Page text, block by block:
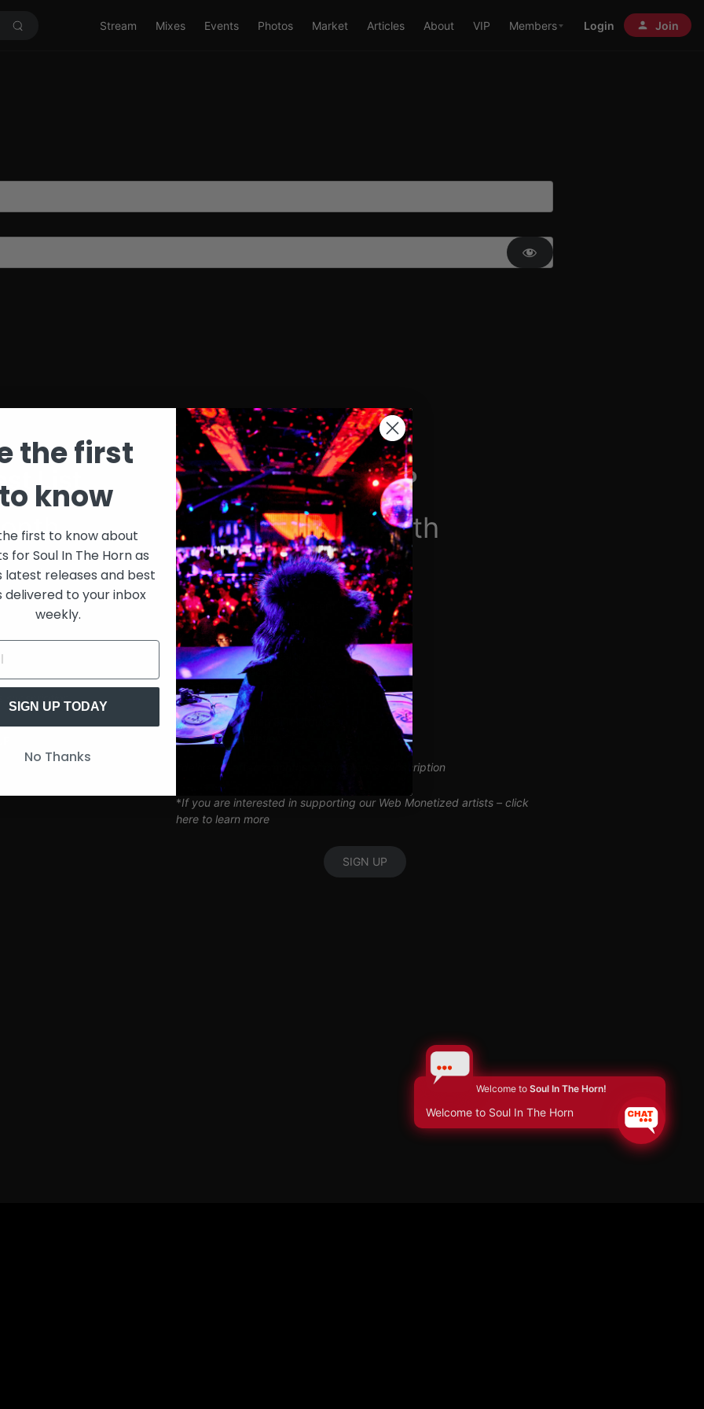
Stream Mixes Events Photos Market Articles About VIP Members Login Join
List
week
SITH VIP
$30/month
just $6.90/week
Extensive library of content + videos
15% Discount on merch
Special VIP event access
Unmuted full streams
Sith Live Recordings
SITH Record Pool
Artist Q&A’s
Limited Edition SITH Tote Bag
Coil Subscription*
*delivered after 2 months of continuous subscription
*If you are interested in supporting our Web Monetized artists – click
here to learn more
SIGN UP
Welcome to Soul In The Horn!
Welcome to Soul In The Horn
the first
know
first to know about
for Soul In The Horn as
latest releases and best
delivered to your inbox
weekly.
SIGN UP TODAY
No Thanks